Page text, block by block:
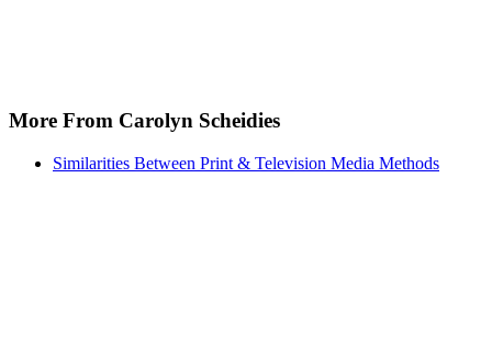
More From Carolyn Scheidies
Similarities Between Print & Television Media Methods